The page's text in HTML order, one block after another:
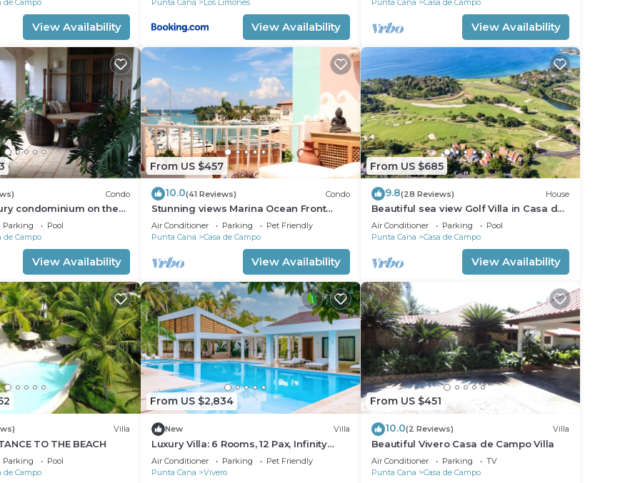
View Availability View Availability View Availability
Condo
condominium on the
Golf Course
Parking
Pool
de Campo
View Availability
From US $457
10.0(41 Reviews) Condo
Stunning views Marina Ocean Front
Condo Condo
Air Conditioner Parking
Pet Friendly
Punta Cana
Casa de Campo
View Availability
From US $685
9.8(28 Reviews) House
Beautiful sea view Golf Villa in Casa de
Campo
Air Conditioner Parking
Pool
Punta Cana
Casa de Campo
View Availability
Villa
TO THE BEACH
Parking
Pool
de Campo
From US $2,834
New Villa
Luxury Villa: 6 Rooms, 12 Pax, Infinity
Pool, Hot Tub, Staff, Close to the Beach
Air Conditioner Parking
Pet Friendly
Punta Cana
Vivero
From US $451
10.0(2 Reviews) Villa
Beautiful Vivero Casa de Campo Villa
Air Conditioner Parking
TV
Punta Cana
Casa de Campo